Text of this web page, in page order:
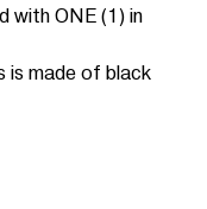
with ONE (1) in
is made of black